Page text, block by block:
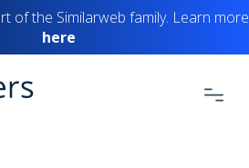
of the Similarweb family. Learn more
here